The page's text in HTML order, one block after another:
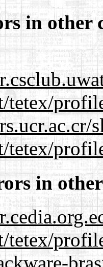
in other
tetex/
tetex/
in
tetex/